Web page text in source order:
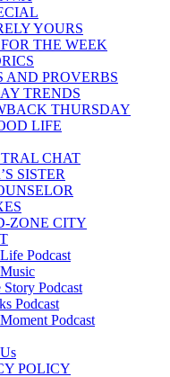
YOURS
THE WEEK
AND PROVERBS
TRENDS
THURSDAY
LIFE
CHAT
SISTER
ZONE CITY
Podcast
Podcast
Podcast
Podcast
POLICY